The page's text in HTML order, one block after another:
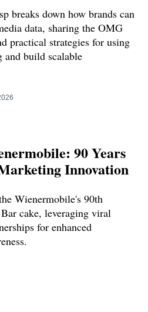
breaks down how brands can
data, sharing the OMG
practical strategies for using
and build scalable
90 Years
Innovation
Wienermobile's 90th
cake, leveraging viral
for enhanced